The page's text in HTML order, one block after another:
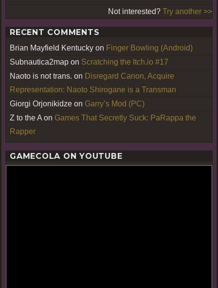
Not interested? Try another >>
RECENT COMMENTS
Brian Mayfield Kentucky on Finger Bowling (Android)
Subnautica2map on Scratching the Itch.io #17
Naoto is not trans. on Disregard Canon, Acquire
Representation: Naoto Shirogane is a Transman
Giorgi Orjonikidze on Garry’s Mod (PC)
Z to the A on Games That Secretly Suck: PaRappa the
Rapper
GAMECOLA ON YOUTUBE